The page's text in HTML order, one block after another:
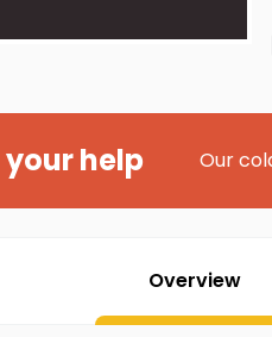
your help Our
Overview